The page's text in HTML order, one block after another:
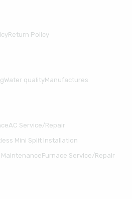
Return Policy
Water qualityManufactures
AC Service/Repair
Mini Split Installation
Furnace Service/Repair